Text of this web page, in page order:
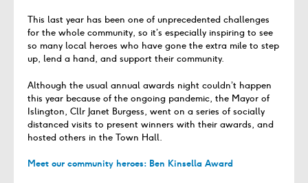
This last year has been one of unprecedented challenges
for the whole community, so it’s especially inspiring to see
so many local heroes who have gone the extra mile to step
up, lend a hand, and support their community.
Although the usual annual awards night couldn’t happen
this year because of the ongoing pandemic, the Mayor of
Islington, Cllr Janet Burgess, went on a series of socially
distanced visits to present winners with their awards, and
hosted others in the Town Hall.
Meet our community heroes: Ben Kinsella Award